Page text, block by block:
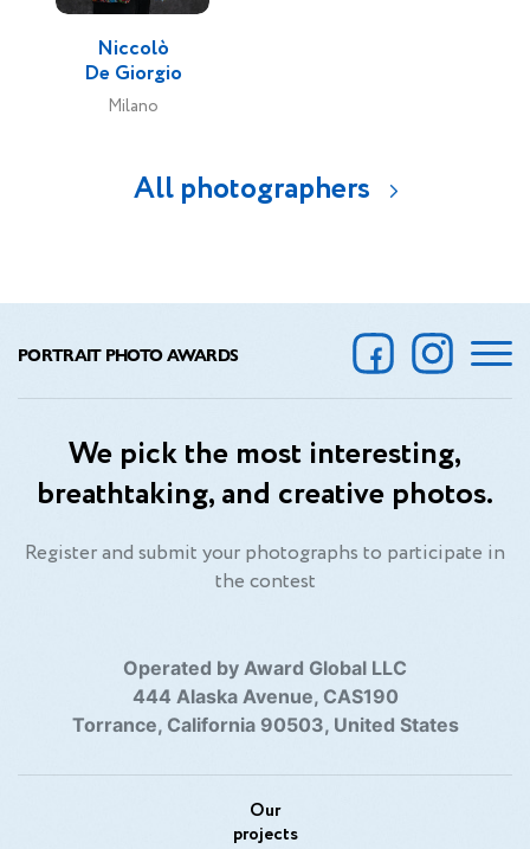
Niccolò
De Giorgio
Milano
All photographers
PORTRAIT PHOTO AWARDS
We pick the most interesting,
breathtaking, and creative photos.
Register and submit your photographs to participate in
the contest
Operated by Award Global LLC
444 Alaska Avenue, CAS190
Torrance, California 90503, United States
Our
projects